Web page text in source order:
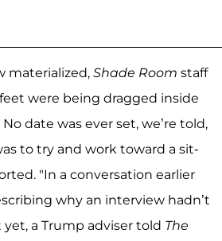
materialized, Shade Room staff
were being dragged inside
date was ever set, we’re told,
to try and work toward a sit-
"In a conversation earlier
why an interview hadn’t
a Trump adviser told The